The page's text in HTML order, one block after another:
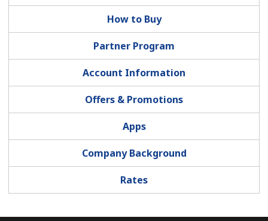
Hello!
Sign in orJOIN NOW →
Forgot Password →
Log in
How to Buy
Partner Program
Account Information
Offers & Promotions
Apps
Company Background
Rates